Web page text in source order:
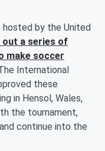
hosted by the United
out a series of
make soccer
International
these
in Hensol, Wales,
the tournament,
continue into the